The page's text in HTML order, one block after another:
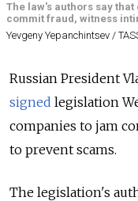
The law's authors say
commit fraud, witness
Yevgeny Yepanchintsev /
Russian President
signed legislation
companies to jam
to prevent scams.
The legislation's